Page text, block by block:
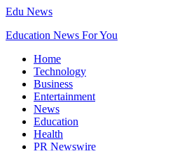
Edu News
Education News For You
Home
Technology
Business
Entertainment
News
Education
Health
PR Newswire